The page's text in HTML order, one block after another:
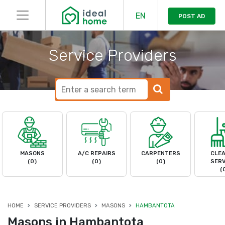
EN POST AD
Service Providers
MASONS
(0)
A/C REPAIRS
(0)
CARPENTERS
(0)
HOME SERVICE PROVIDERS MASONS HAMBANTOTA
Masons in Hambantota